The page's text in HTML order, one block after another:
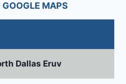
MAPS
Dallas Eruv